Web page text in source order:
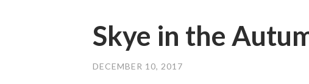
Skye in the
DECEMBER 10, 2017